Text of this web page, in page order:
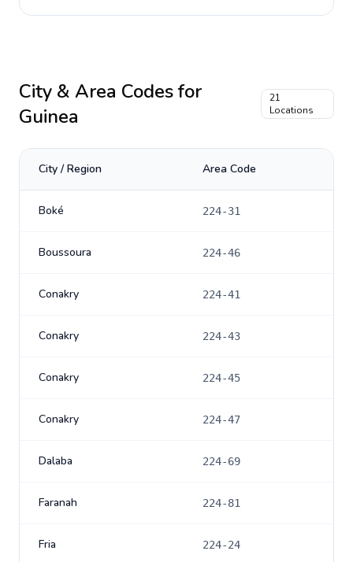
City & Area Codes for
Guinea
21
Locations
City / Region Area Code
Boké 224-31
Boussoura 224-46
Conakry 224-41
Conakry 224-43
Conakry 224-45
Conakry 224-47
Dalaba 224-69
Faranah 224-81
Fria 224-24